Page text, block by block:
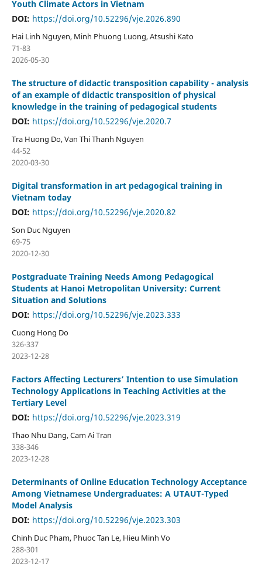
Youth Climate Actors in Vietnam
DOI: https://doi.org/10.52296/vje.2026.890
Hai Linh Nguyen, Minh Phuong Luong, Atsushi Kato
71-83
2026-05-30
The structure of didactic transposition capability - analysis
of an example of didactic transposition of physical
knowledge in the training of pedagogical students
DOI: https://doi.org/10.52296/vje.2020.7
Tra Huong Do, Van Thi Thanh Nguyen
44-52
2020-03-30
Digital transformation in art pedagogical training in
Vietnam today
DOI: https://doi.org/10.52296/vje.2020.82
Son Duc Nguyen
69-75
2020-12-30
Postgraduate Training Needs Among Pedagogical
Students at Hanoi Metropolitan University: Current
Situation and Solutions
DOI: https://doi.org/10.52296/vje.2023.333
Cuong Hong Do
326-337
2023-12-28
Factors Affecting Lecturers’ Intention to use Simulation
Technology Applications in Teaching Activities at the
Tertiary Level
DOI: https://doi.org/10.52296/vje.2023.319
Thao Nhu Dang, Cam Ai Tran
338-346
2023-12-28
Determinants of Online Education Technology Acceptance
Among Vietnamese Undergraduates: A UTAUT-Typed
Model Analysis
DOI: https://doi.org/10.52296/vje.2023.303
Chinh Duc Pham, Phuoc Tan Le, Hieu Minh Vo
288-301
2023-12-17